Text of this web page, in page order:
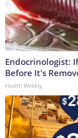
Endocrinologist:
Before It's
Health Weekly